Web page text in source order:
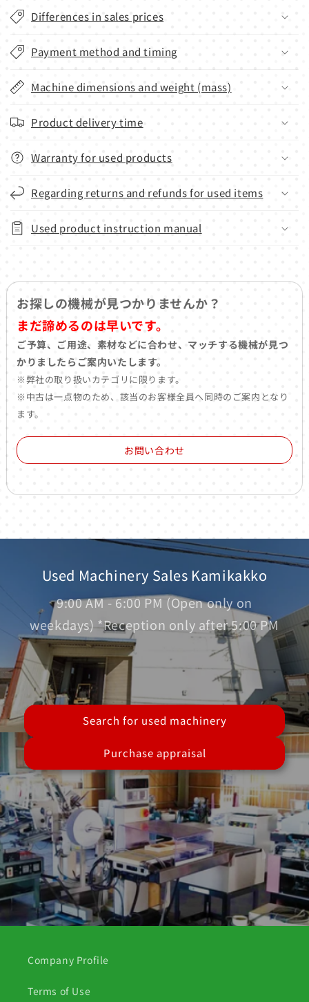
Differences in sales prices
Payment method and timing
Machine dimensions and weight (mass)
Product delivery time
Warranty for used products
Regarding returns and refunds for used items
Used product instruction manual
お探しの機械が見つかりませんか？
まだ諦めるのは早いです。
ご予算、ご用途、素材などに合わせ、マッチする機械が見つ
かりましたらご案内いたします。
※弊社の取り扱いカテゴリに限ります。
※中古は一点物のため、該当のお客様全員へ同時のご案内となり
ます。
お問い合わせ
Used Machinery Sales Kamikakko
9:00 AM - 6:00 PM (Open only on
weekdays) *Reception only after 5:00 PM
Search for used machinery
Purchase appraisal
Company Profile
Terms of Use